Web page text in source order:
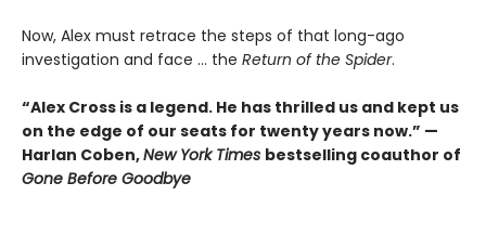
Now, Alex must retrace the steps of that long-ago
investigation and face ... the Return of the Spider.
“Alex Cross is a legend. He has thrilled us and kept us
on the edge of our seats for twenty years now.” —
Harlan Coben,New York Times bestselling coauthor of
Gone Before Goodbye